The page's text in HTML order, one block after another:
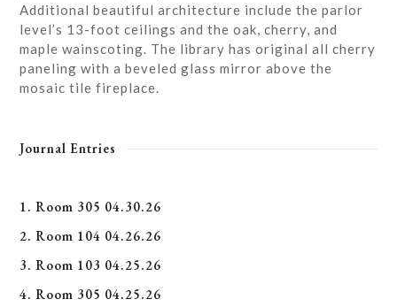
Additional beautiful architecture include the parlor
level’s 13-foot ceilings and the oak, cherry, and
maple wainscoting. The library has original all cherry
paneling with a beveled glass mirror above the
mosaic tile fireplace.
Journal Entries
1. Room 305 04.30.26
2. Room 104 04.26.26
3. Room 103 04.25.26
4. Room 305 04.25.26